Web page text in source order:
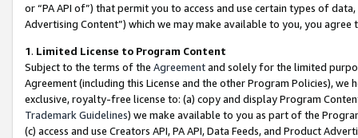
or “PA API of”) that permit you to access and use certain types of
Advertising Content”) which we may make available to you, you agree
1. Limited License to Program Content
Subject to the terms of the Agreementand solely for the limited
Agreement (including this License and the other Program Policies),
exclusive, royalty-free license to: (a) copy and display Program
Trademark Guidelines) we make available to you as part of the
(c) access and use Creators API, PA API, Data Feeds, and Product